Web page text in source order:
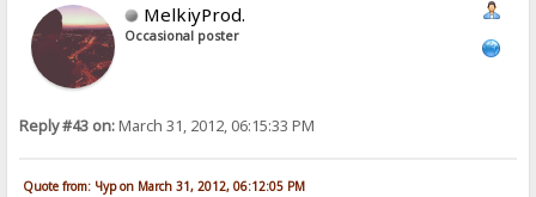
MelkiyProd.
Occasional poster
Reply #43 on:March 31, 2012, 06:15:33 PM
Quote from: Чур on March 31, 2012, 06:12:05 PM